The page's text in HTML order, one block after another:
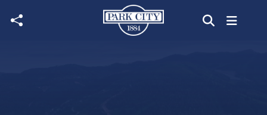
Skip to main content